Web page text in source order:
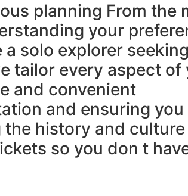
planning From the
your
solo explorer seeking
tailor every aspect of
and convenient
and ensuring you
history and culture
so you don t